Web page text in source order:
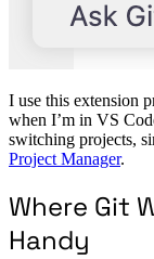
I use this extension
when I’m in VS
switching projects,
Project Manager.
Where Git
Handy